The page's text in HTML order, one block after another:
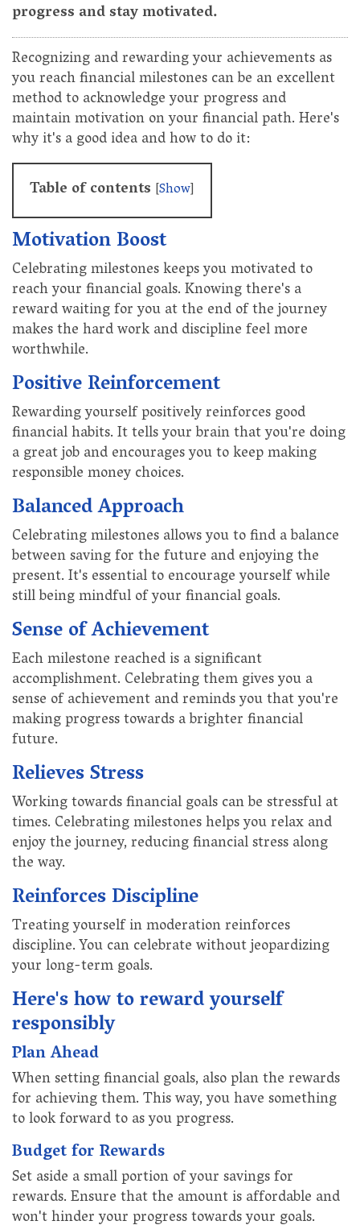
progress and stay motivated.
Recognizing and rewarding your achievements as
you reach financial milestones can be an excellent
method to acknowledge your progress and
maintain motivation on your financial path. Here's
why it's a good idea and how to do it:
Table of contents [Show]
Motivation Boost
Celebrating milestones keeps you motivated to
reach your financial goals. Knowing there's a
reward waiting for you at the end of the journey
makes the hard work and discipline feel more
worthwhile.
Positive Reinforcement
Rewarding yourself positively reinforces good
financial habits. It tells your brain that you're doing
a great job and encourages you to keep making
responsible money choices.
Balanced Approach
Celebrating milestones allows you to find a balance
between saving for the future and enjoying the
present. It's essential to encourage yourself while
still being mindful of your financial goals.
Sense of Achievement
Each milestone reached is a significant
accomplishment. Celebrating them gives you a
sense of achievement and reminds you that you're
making progress towards a brighter financial
future.
Relieves Stress
Working towards financial goals can be stressful at
times. Celebrating milestones helps you relax and
enjoy the journey, reducing financial stress along
the way.
Reinforces Discipline
Treating yourself in moderation reinforces
discipline. You can celebrate without jeopardizing
your long-term goals.
Here's how to reward yourself
responsibly
Plan Ahead
When setting financial goals, also plan the rewards
for achieving them. This way, you have something
to look forward to as you progress.
Budget for Rewards
Set aside a small portion of your savings for
rewards. Ensure that the amount is affordable and
won't hinder your progress towards your goals.